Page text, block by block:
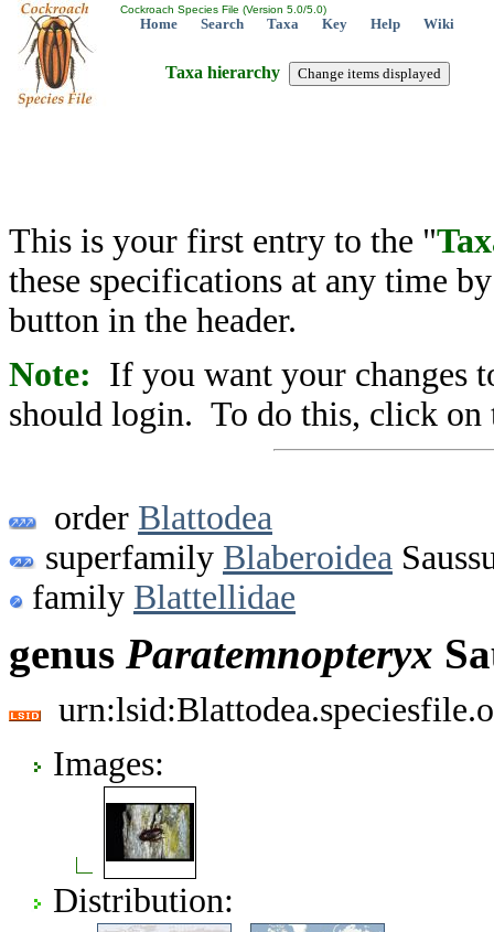
Cockroach Species File (Version 5.0/5.0)
Home Search Taxa Key Help Wiki
Taxa hierarchy
This is your first entry to the "
these specifications at any time
button in the header.
Note: If you want your changes
should login. To do this, click on
order Blattodea
superfamily Blaberoidea
family Blattellidae
genus Paratemnopteryx
Images:
Distribution: